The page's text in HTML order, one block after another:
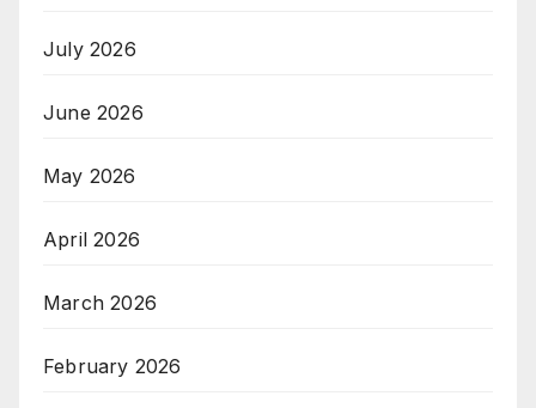
July 2026
June 2026
May 2026
April 2026
March 2026
February 2026